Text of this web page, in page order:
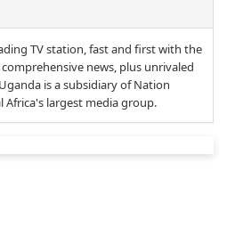
TV station, fast and first with the
news, plus unrivaled
is a subsidiary of Nation
Africa's largest media group.